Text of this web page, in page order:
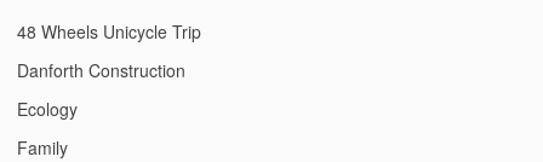
48 Wheels Unicycle Trip
Danforth Construction
Ecology
Family